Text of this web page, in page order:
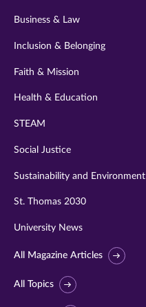
Business & Law
Inclusion & Belonging
Faith & Mission
Health & Education
STEAM
Social Justice
Sustainability and Environment
St. Thomas 2030
University News
All Magazine Articles
All Topics